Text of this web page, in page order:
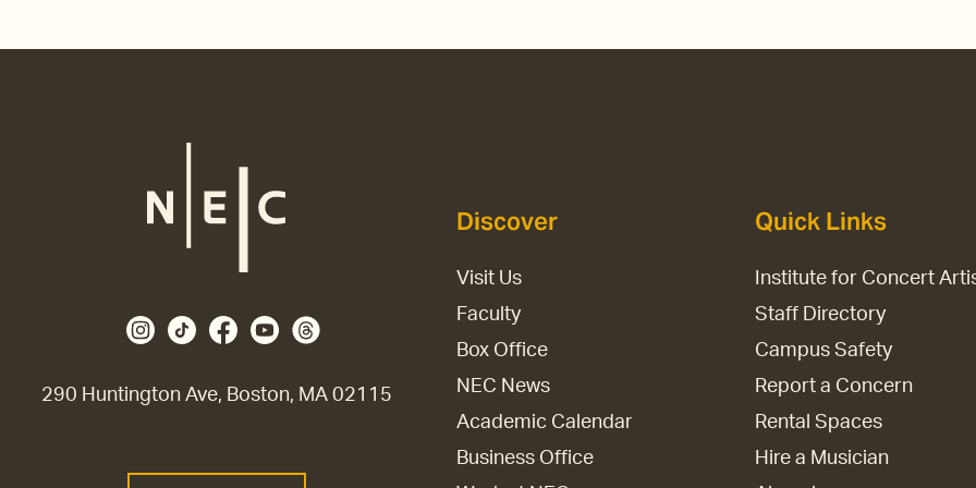
290 Huntington Ave, Boston, MA 02115
Discover
Visit Us
Faculty
Box Office
NEC News
Academic Calendar
Business Office
Quick Links
Institute for Concert
Staff Directory
Campus Safety
Report a Concern
Rental Spaces
Hire a Musician